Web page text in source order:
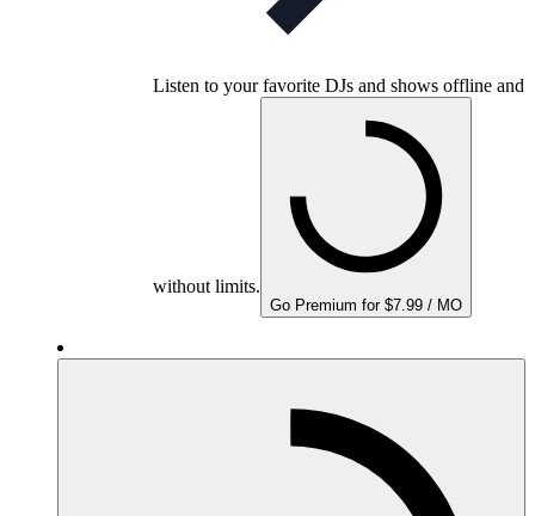
Listen to your favorite DJs and shows offline and
without limits.
Go Premium for $7.99 / MO